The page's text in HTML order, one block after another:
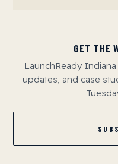
GET THE
LaunchReady
updates, and case